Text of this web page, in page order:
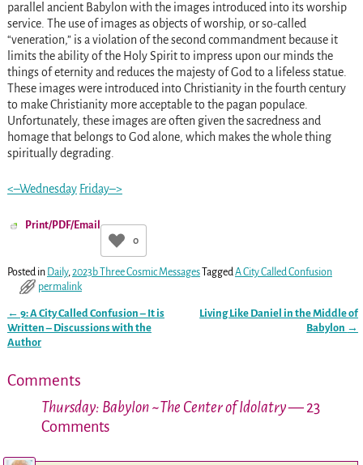
parallel ancient Babylon with the images introduced into its worship
service. The use of images as objects of worship, or so-called
“veneration,” is a violation of the second commandment because it
limits the ability of the Holy Spirit to impress upon our minds the
things of eternity and reduces the majesty of God to a lifeless statue.
These images were introduced into Christianity in the fourth century
to make Christianity more acceptable to the pagan populace.
Unfortunately, these images are often given the sacredness and
homage that belongs to God alone, which makes the whole thing
spiritually degrading.
<–Wednesday Friday–>
Print/PDF/Email
0
Posted in Daily,2023b Three Cosmic Messages TaggedA City Called Confusion
permalink
Post navigation
← 9: A City Called Confusion – It is
Written – Discussions with the
Author
Living Like Daniel in the Middle of
Babylon →
Comments
Thursday: Babylon ~The Center of Idolatry— 23
Comments